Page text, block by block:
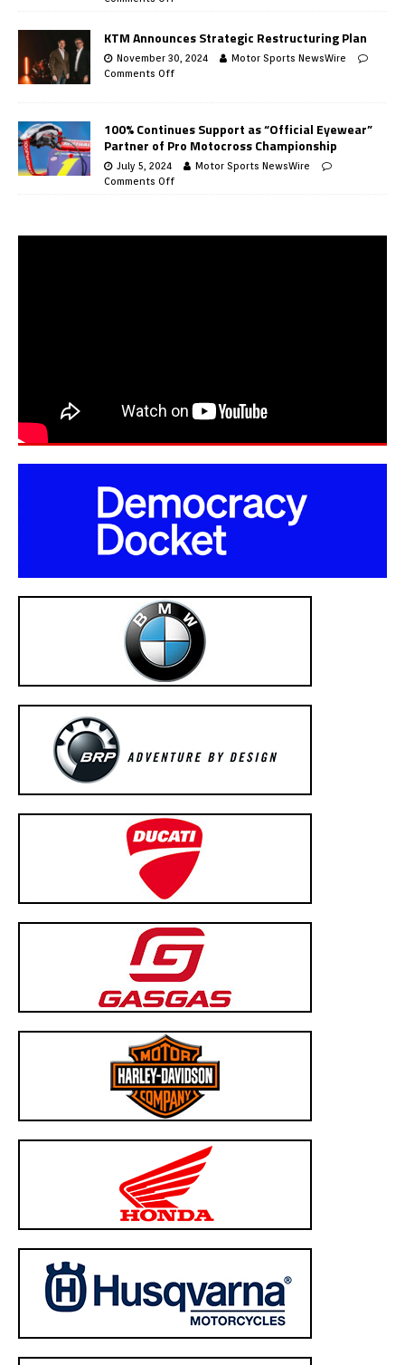
KTM Announces Strategic Restructuring Plan
November 30, 2024
Motor Sports NewsWire
Comments Off
100% Continues Support as “Official Eyewear”
Partner of Pro Motocross Championship
July 5, 2024
Motor Sports NewsWire
Comments Off